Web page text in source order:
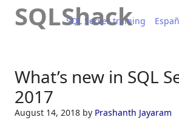
SQLShack
SQL Server training
What’s new in SQL
2017
August 14, 2018 by Prashanth Jayaram